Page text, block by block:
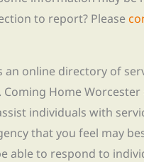
to report? Please
an online directory of
Home
individuals with
that you feel may
able to respond to